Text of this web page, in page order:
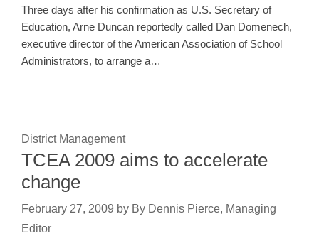
Three days after his confirmation as U.S. Secretary of
Education, Arne Duncan reportedly called Dan Domenech,
executive director of the American Association of School
Administrators, to arrange a…
District Management
TCEA 2009 aims to accelerate
change
February 27, 2009 by By Dennis Pierce, Managing
Editor